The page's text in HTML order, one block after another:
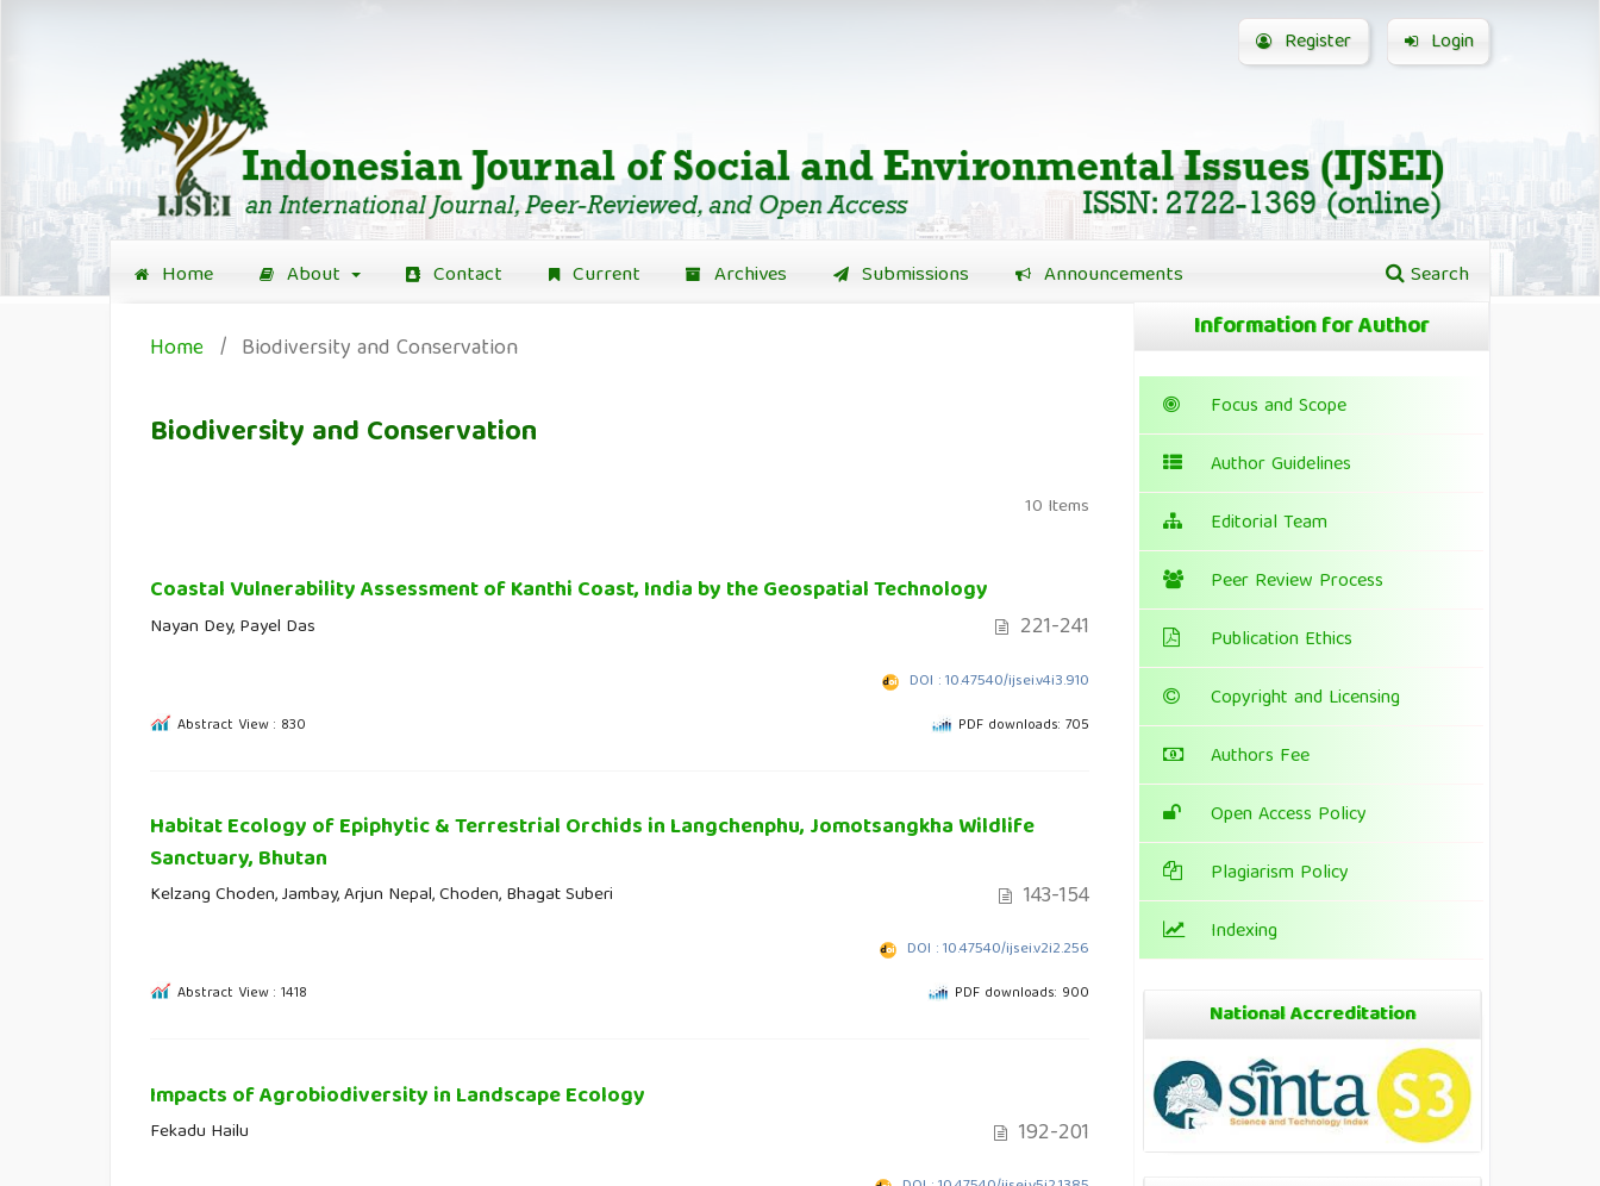
Home About Contact Current Archives Submissions Announcements Search
Register Login
Home / Biodiversity and Conservation
Biodiversity and Conservation
10 Items
Coastal Vulnerability Assessment of Kanthi Coast, India by the Geospatial Technology
Nayan Dey, Payel Das 221-241
DOI : 10.47540/ijsei.v4i3.910
Abstract View : 830 PDF downloads: 705
Habitat Ecology of Epiphytic & Terrestrial Orchids in Langchenphu, Jomotsangkha Wildlife
Sanctuary, Bhutan
Kelzang Choden, Jambay, Arjun Nepal, Choden, Bhagat Suberi 143-154
DOI : 10.47540/ijsei.v2i2.256
Abstract View : 1418 PDF downloads: 900
Impacts of Agrobiodiversity in Landscape Ecology
Fekadu Hailu 192-201
Information for Author
Focus and Scope
Author Guidelines
Editorial Team
Peer Review Process
Publication Ethics
Copyright and Licensing
Authors Fee
Open Access Policy
Plagiarism Policy
Indexing
National Accreditation